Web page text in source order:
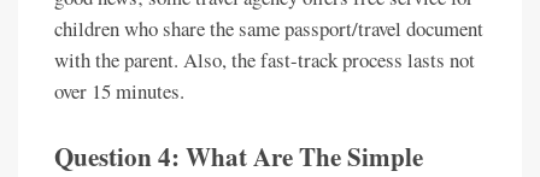
children who share the same passport/travel document
with the parent. Also, the fast-track process lasts not
over 15 minutes.
Question 4: What Are The Simple